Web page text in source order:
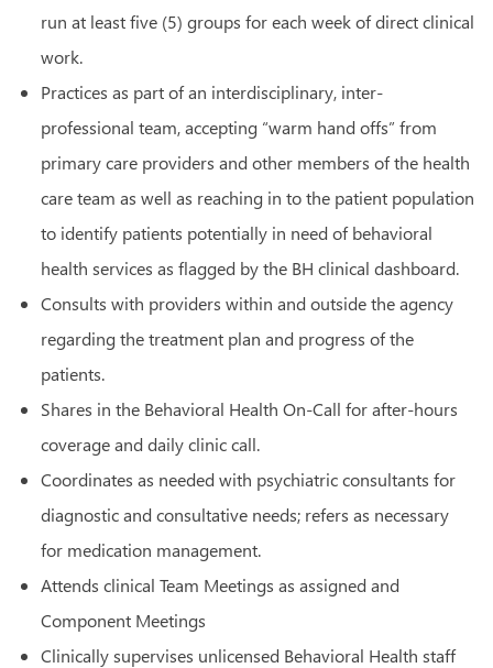
run at least five (5) groups for each week of direct clinical
work.
Practices as part of an interdisciplinary, inter-
professional team, accepting “warm hand offs” from
primary care providers and other members of the health
care team as well as reaching in to the patient population
to identify patients potentially in need of behavioral
health services as flagged by the BH clinical dashboard.
Consults with providers within and outside the agency
regarding the treatment plan and progress of the
patients.
Shares in the Behavioral Health On-Call for after-hours
coverage and daily clinic call.
Coordinates as needed with psychiatric consultants for
diagnostic and consultative needs; refers as necessary
for medication management.
Attends clinical Team Meetings as assigned and
Component Meetings
Clinically supervises unlicensed Behavioral Health staff